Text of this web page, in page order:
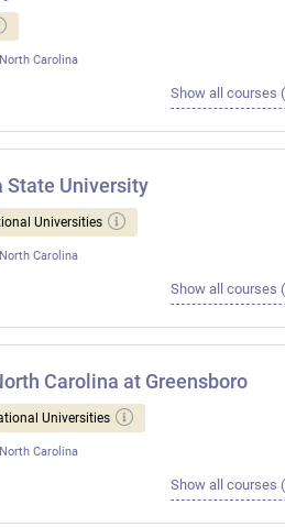
Carolina
Show all courses
State University
Universities
Carolina
Show all courses
Carolina at Greensboro
Universities
Carolina
Show all courses